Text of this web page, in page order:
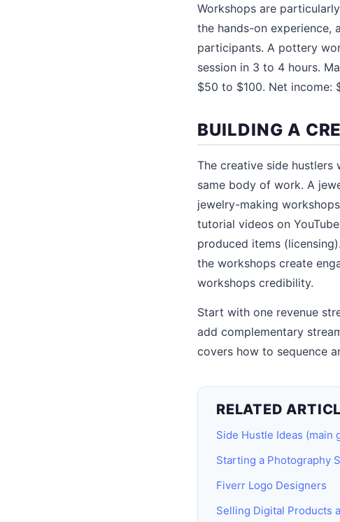
Workshops are
the hands-on experience,
participants. A pottery
session in 3 to 4 hours.
$50 to $100. Net income:
BUILDING A
The creative side hustlers
same body of work. A
jewelry-making
tutorial videos on
produced items
the workshops create
workshops credibility.
Start with one revenue
add complementary
covers how to sequence
RELATED
Side Hustle Ideas (main
Starting a Photography
Fiverr Logo Designers
Selling Digital Products